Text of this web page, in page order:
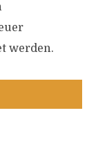
werden.